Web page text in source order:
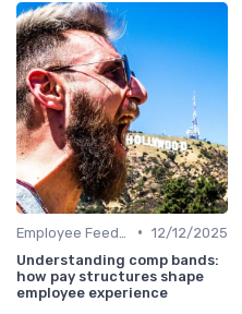
• 12/12/2025
Understanding comp bands:
how pay structures shape
employee experience